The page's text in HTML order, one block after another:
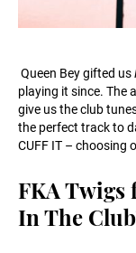
Queen Bey gifted us
playing it since. The
give us the club
the perfect track to
CUFF IT – choosing
FKA Twigs
In The